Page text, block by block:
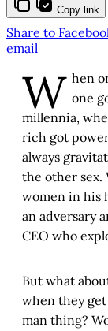
Copy link
Share to
email
W hen
one
millennia,
rich got
always
the other sex.
women in his
an adversary
CEO who
But what
when they
man thing?